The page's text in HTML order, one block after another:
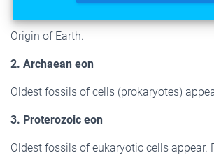
Origin of Earth.
2. Archaean eon
Oldest fossils of cells (prokaryotes)
3. Proterozoic eon
Oldest fossils of eukaryotic cells appear.